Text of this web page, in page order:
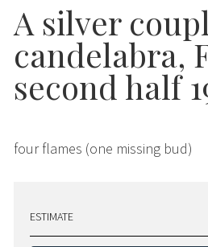
A silver
candelabra,
second half
four flames (one missing bud)
ESTIMATE